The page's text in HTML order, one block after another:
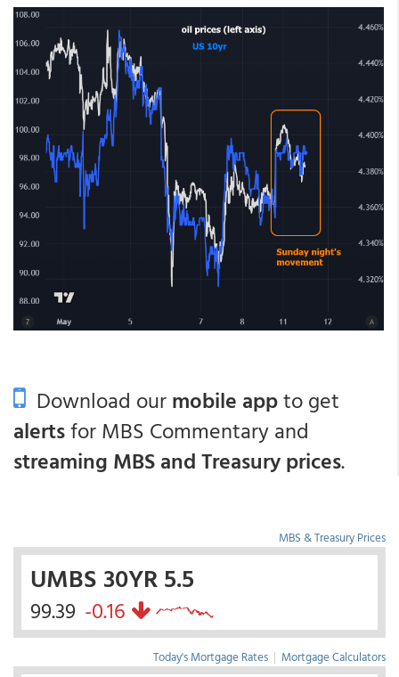
Download ourmobile appto get
alertsfor MBS Commentary and
streaming MBS and Treasury prices.
MBS & Treasury Prices
UMBS 30YR 5.5
99.39 -0.16
Today's Mortgage Rates | Mortgage Calculators